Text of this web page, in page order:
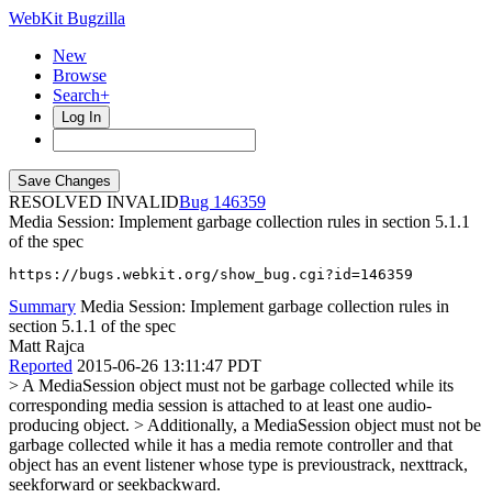
WebKit Bugzilla
New
Browse
Search+
Log In
RESOLVED INVALID
146359
Media Session: Implement garbage collection rules in section 5.1.1
of the spec
https://bugs.webkit.org/show_bug.cgi?id=146359
Summary Media Session: Implement garbage collection rules in
section 5.1.1 of the spec
Matt Rajca
Reported 2015-06-26 13:11:47 PDT
> A MediaSession object must not be garbage collected while its
corresponding media session is attached to at least one audio-
producing object. > Additionally, a MediaSession object must not be
garbage collected while it has a media remote controller and that
object has an event listener whose type is previoustrack, nexttrack,
seekforward or seekbackward.